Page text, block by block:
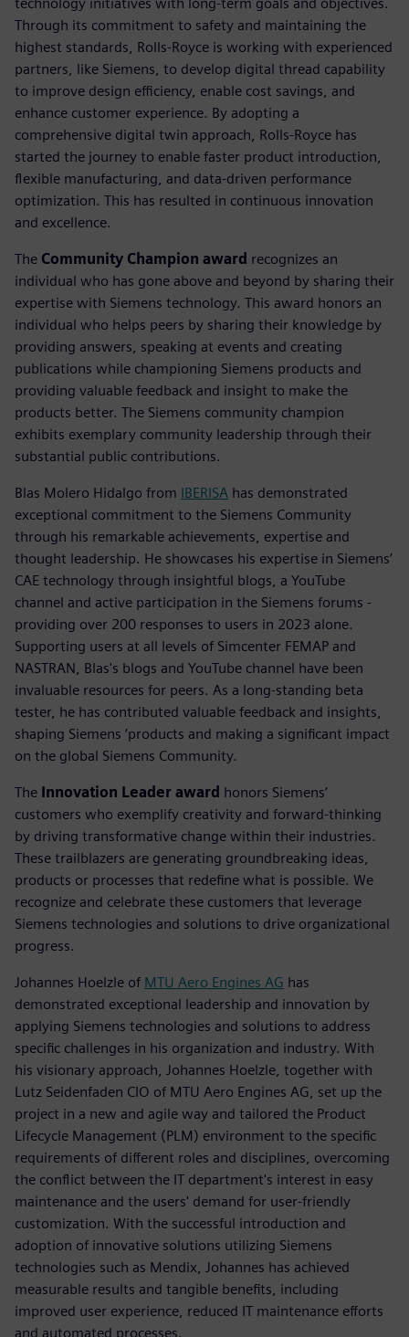
Through its commitment to safety and maintaining the
highest standards, Rolls-Royce is working with experienced
partners, like Siemens, to develop digital thread capability
to improve design efficiency, enable cost savings, and
enhance customer experience. By adopting a
comprehensive digital twin approach, Rolls-Royce has
started the journey to enable faster product introduction,
flexible manufacturing, and data-driven performance
optimization. This has resulted in continuous innovation
and excellence.
The Community Champion award recognizes an
individual who has gone above and beyond by sharing their
expertise with Siemens technology. This award honors an
individual who helps peers by sharing their knowledge by
providing answers, speaking at events and creating
publications while championing Siemens products and
providing valuable feedback and insight to make the
products better. The Siemens community champion
exhibits exemplary community leadership through their
substantial public contributions.
Blas Molero Hidalgo from IBERISA has demonstrated
exceptional commitment to the Siemens Community
through his remarkable achievements, expertise and
thought leadership. He showcases his expertise in Siemens’
CAE technology through insightful blogs, a YouTube
channel and active participation in the Siemens forums -
providing over 200 responses to users in 2023 alone.
Supporting users at all levels of Simcenter FEMAP and
NASTRAN, Blas's blogs and YouTube channel have been
invaluable resources for peers. As a long-standing beta
tester, he has contributed valuable feedback and insights,
shaping Siemens ’products and making a significant impact
on the global Siemens Community.
The Innovation Leader award honors Siemens’
customers who exemplify creativity and forward-thinking
by driving transformative change within their industries.
These trailblazers are generating groundbreaking ideas,
products or processes that redefine what is possible. We
recognize and celebrate these customers that leverage
Siemens technologies and solutions to drive organizational
progress.
Johannes Hoelzle of MTU Aero Engines AG has
demonstrated exceptional leadership and innovation by
applying Siemens technologies and solutions to address
specific challenges in his organization and industry. With
his visionary approach, Johannes Hoelzle, together with
Lutz Seidenfaden CIO of MTU Aero Engines AG, set up the
project in a new and agile way and tailored the Product
Lifecycle Management (PLM) environment to the specific
requirements of different roles and disciplines, overcoming
the conflict between the IT department's interest in easy
maintenance and the users' demand for user-friendly
customization. With the successful introduction and
adoption of innovative solutions utilizing Siemens
technologies such as Mendix, Johannes has achieved
measurable results and tangible benefits, including
improved user experience, reduced IT maintenance efforts
and automated processes.